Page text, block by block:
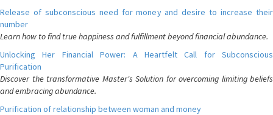
Release of subconscious need for money and desire to increase their
number
Learn how to find true happiness and fulfillment beyond financial abundance.
Unlocking Her Financial Power: A Heartfelt Call for Subconscious
Purification
Discover the transformative Master's Solution for overcoming limiting beliefs
and embracing abundance.
Purification of relationship between woman and money